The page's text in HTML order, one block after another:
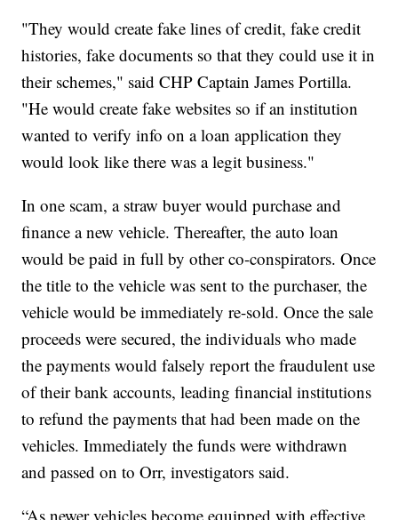
"They would create fake lines of credit, fake credit
histories, fake documents so that they could use it in
their schemes," said CHP Captain James Portilla.
"He would create fake websites so if an institution
wanted to verify info on a loan application they
would look like there was a legit business."
In one scam, a straw buyer would purchase and
finance a new vehicle. Thereafter, the auto loan
would be paid in full by other co-conspirators. Once
the title to the vehicle was sent to the purchaser, the
vehicle would be immediately re-sold. Once the sale
proceeds were secured, the individuals who made
the payments would falsely report the fraudulent use
of their bank accounts, leading financial institutions
to refund the payments that had been made on the
vehicles. Immediately the funds were withdrawn
and passed on to Orr, investigators said.
“As newer vehicles become equipped with effective